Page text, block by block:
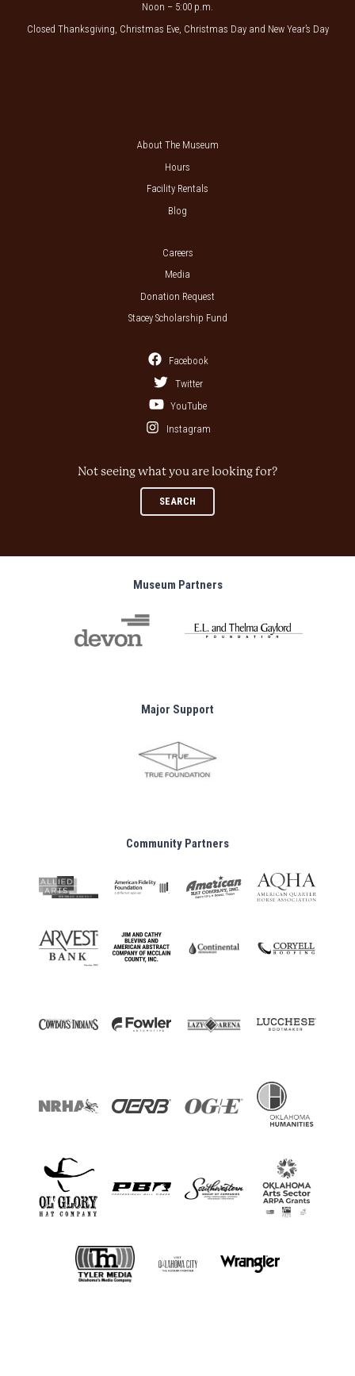
Noon – 5:00 p.m.
Closed Thanksgiving, Christmas Eve, Christmas Day and New Year’s Day
About The Museum
Hours
Facility Rentals
Blog
Careers
Media
Donation Request
Stacey Scholarship Fund
Facebook
Twitter
YouTube
Instagram
Not seeing what you are looking for?
SEARCH
Museum Partners
Major Support
Community Partners